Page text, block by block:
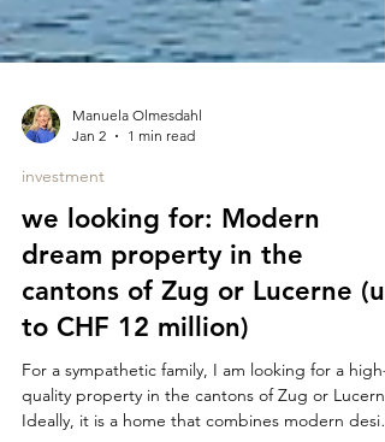
Jan 2
1 min read
investment
we looking for: Modern
dream property in the
cantons of Zug or Lucerne (up
to CHF 12 million)